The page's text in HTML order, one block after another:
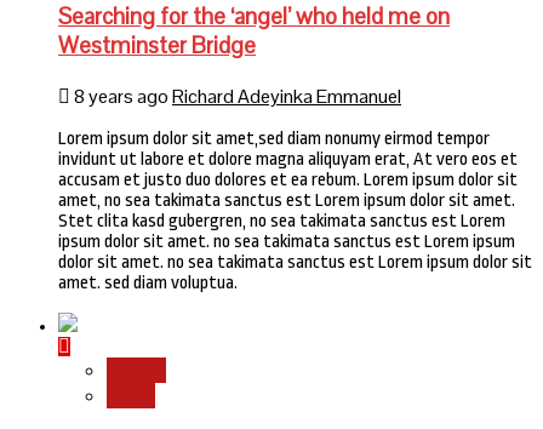
Searching for the ‘angel’ who held me on
Westminster Bridge
8 years agoRichard Adeyinka Emmanuel
Lorem ipsum dolor sit amet,sed diam nonumy eirmod tempor
invidunt ut labore et dolore magna aliquyam erat, At vero eos et
accusam et justo duo dolores et ea rebum. Lorem ipsum dolor sit
amet, no sea takimata sanctus est Lorem ipsum dolor sit amet.
Stet clita kasd gubergren, no sea takimata sanctus est Lorem
ipsum dolor sit amet. no sea takimata sanctus est Lorem ipsum
dolor sit amet. no sea takimata sanctus est Lorem ipsum dolor sit
amet. sed diam voluptua.